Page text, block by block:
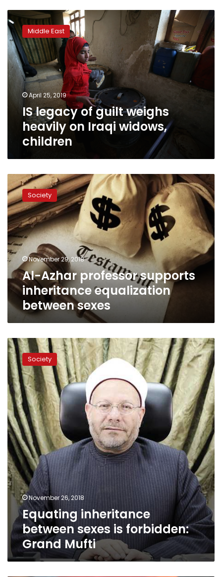
IS
legacy
of
guilt
weighs
heavily
on
widows,
children
Middle East
April 25, 2019
IS legacy of guilt weighs
heavily on Iraqi widows,
children
Azhar
professor
supports
inheritance
equalization
between
sexes
Society
November 29, 2018
Al-Azhar professor supports
inheritance equalization
between sexes
Equating
inheritance
between
sexes
is
forbidden:
Grand
Mufti
Society
November 26, 2018
Equating inheritance
between sexes is forbidden:
Grand Mufti